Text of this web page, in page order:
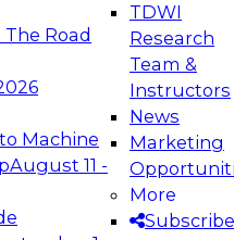
Road
Machine
August 11 -
TDWI
Research
Team &
Instructors
News
Marketing
More
Subscribe
the Future:
Platforms for AI and